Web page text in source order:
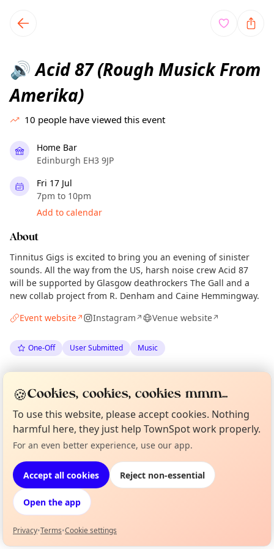
local events content
🔊 Acid 87 (Rough Musick From
Amerika)
10 people have viewed this event
Home Bar
Edinburgh EH3 9JP
Fri 17 Jul
7pm to 10pm
Add to calendar
About
Tinnitus Gigs is excited to bring you an evening of sinister
sounds. All the way from the US, harsh noise crew Acid 87
will be supported by Glasgow deathrockers The Gall and a
new collab project from R. Denham and Caine Hemmingway.
Event website↗ Instagram↗ Venue website↗
One-Off User Submitted Music
Location
EXPLORE EDINBURGH
What's on in Edinburgh
Browse events happening this week
Not from around here, huh?
🍪Cookies, cookies, cookies mmm...
To use this website, please accept cookies. Nothing
harmful here, they just help TownSpot work properly.
For an even better experience, use our app.
Accept all cookies Reject non-essential
Open the app
Privacy•Terms•Cookie settings